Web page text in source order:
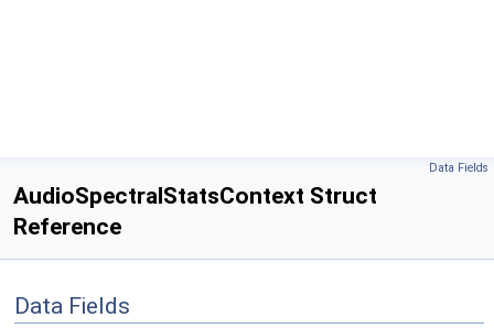
Data Fields
AudioSpectralStatsContext Struct
Reference
Data Fields